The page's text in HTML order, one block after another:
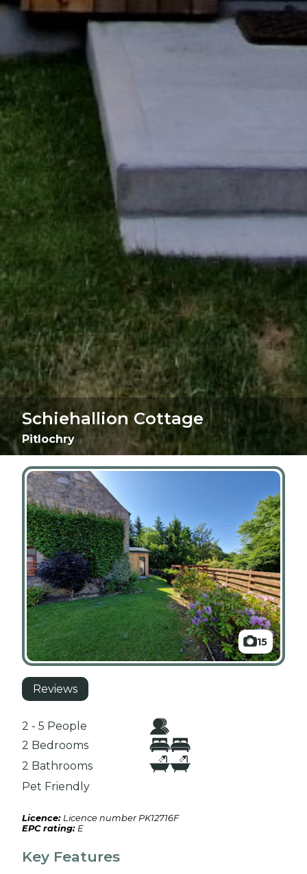
Schiehallion Cottage
Pitlochry
15
Reviews
2 - 5 People
2 Bedrooms
2 Bathrooms
Pet Friendly
Licence: Licence number PK12716F
EPC rating: E
Key Features